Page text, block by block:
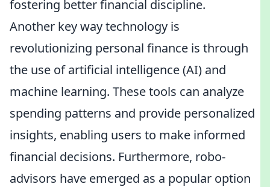
fostering better financial discipline.
Another key way technology is
revolutionizing personal finance is through
the use of artificial intelligence (AI) and
machine learning. These tools can analyze
spending patterns and provide personalized
insights, enabling users to make informed
financial decisions. Furthermore, robo-
advisors have emerged as a popular option